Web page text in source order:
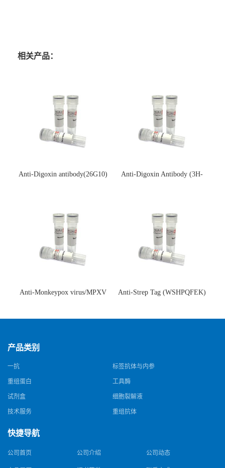
相关产品：
Anti-Digoxin antibody(26G10)
Anti-Digoxin Antibody (3H-
Anti-Monkeypox virus/MPXV
猴痘病毒单克隆抗体)
Anti-Strep Tag (WSHPQFEK)
体)
产品类别
一抗 标签抗体与内参
重组蛋白 工具酶
试剂盒 细胞裂解液
技术服务 重组抗体
快捷导航
公司首页 公司介绍 公司动态